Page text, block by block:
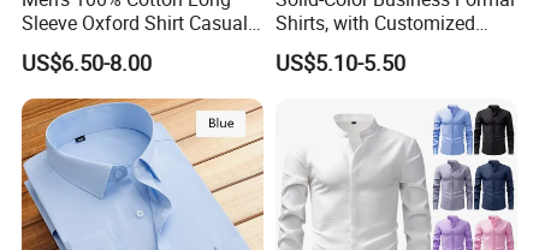
Sleeve Oxford Shirt Casual
Button-Down Business
Shirts
US$6.50-8.00
Shirts, with Customized
Brand Logos, Buttoned
Long Sleeves, and Designed
Designers
US$5.10-5.50